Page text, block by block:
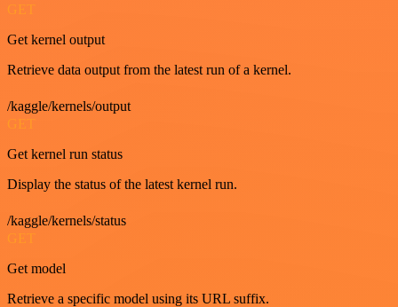
GET
Get kernel output
Retrieve data output from the latest run of a kernel.
/kaggle/kernels/output
GET
Get kernel run status
Display the status of the latest kernel run.
/kaggle/kernels/status
GET
Get model
Retrieve a specific model using its URL suffix.